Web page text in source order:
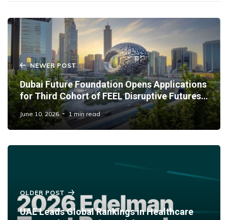
NEWER POST
Dubai Future Foundation Opens Applications
for Third Cohort of FEEL Disruptive Futures
Programme
June 10, 2026 1 min read
OLDER POST
UAE Leads Global Rankings in Healthcare